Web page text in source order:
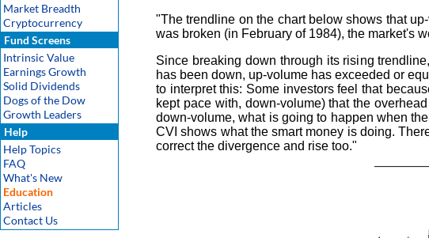
Market Breadth
Cryptocurrency
Fund Screens
Intrinsic Value
Earnings Growth
Solid Dividends
Dogs of the Dow
Growth Leaders
Help
Help Topics
FAQ
What's New
Education
Articles
Contact Us
"The trendline on the chart below shows that
was broken (in February of 1984), the market's
Since breaking down through its rising
has been down, up-volume has exceeded or
to interpret this: Some investors feel that
kept pace with, down-volume) that the
down-volume, what is going to happen when
CVI shows what the smart money is doing.
correct the divergence and rise too."